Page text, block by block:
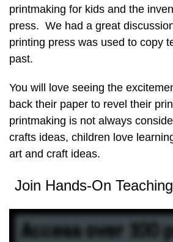
printmaking for kids and the
press. We had a great
printing press was used to copy
past.
You will love seeing the
back their paper to revel their
printmaking is not always
crafts ideas, children love
art and craft ideas.
Join Hands-On